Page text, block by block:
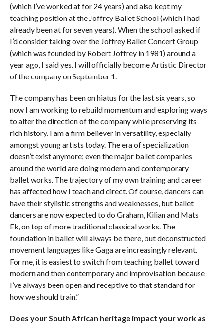
(which I’ve worked at for 24 years) and also kept my
teaching position at the Joffrey Ballet School (which I had
already been at for seven years). When the school asked if
I’d consider taking over the Joffrey Ballet Concert Group
(which was founded by Robert Joffrey in 1981) around a
year ago, I said yes. I will officially become Artistic Director
of the company on September 1.
The company has been on hiatus for the last six years, so
now I am working to rebuild momentum and exploring ways
to alter the direction of the company while preserving its
rich history. I am a firm believer in versatility, especially
amongst young artists today. The era of specialization
doesn’t exist anymore; even the major ballet companies
around the world are doing modern and contemporary
ballet works. The trajectory of my own training and career
has affected how I teach and direct. Of course, dancers can
have their stylistic strengths and weaknesses, but ballet
dancers are now expected to do Graham, Kilian and Mats
Ek, on top of more traditional classical works. The
foundation in ballet will always be there, but deconstructed
movement languages like Gaga are increasingly relevant.
For me, it is easiest to switch from teaching ballet toward
modern and then contemporary and improvisation because
I’ve always been open and receptive to that standard for
how we should train.”
Does your South African heritage impact your work as